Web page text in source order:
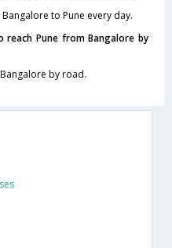
to Pune every day.
Pune from Bangalore by
by road.